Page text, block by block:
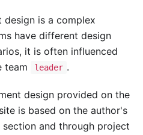
design is a complex
have different design
it is often influenced
team
leader .
design provided on the
is based on the author's
and through project